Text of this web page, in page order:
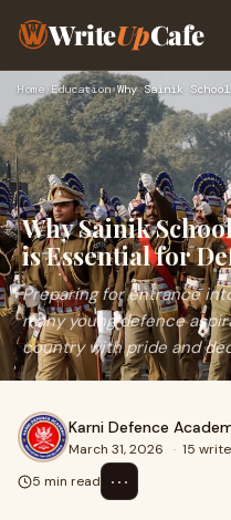
WriteUpCafe
Home›Education›
Why Sainik
is Essential for
Preparing for entrance
many young defence
country with pride and
Karni Defence
March 31, 2026 · 15
5 min read
⋯